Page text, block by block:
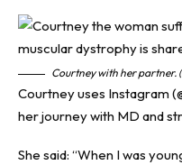
Courtney with her partner.
Courtney uses Instagram
her journey with MD and
She said: “When I was